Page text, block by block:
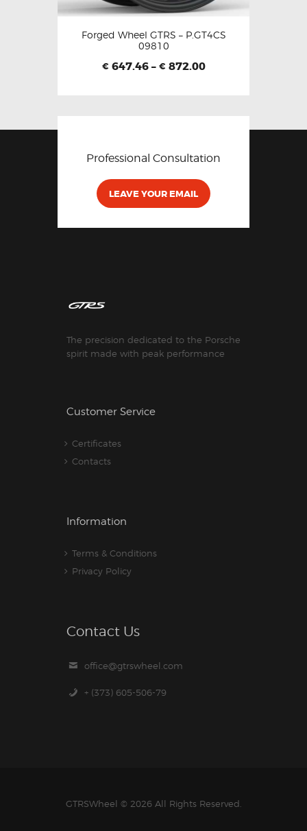
Forged Wheel GTRS – P.GT4CS
09810
€ 647.46 – € 872.00
Professional Consultation
LEAVE YOUR EMAIL
The precision dedicated to the Porsche
spirit made with peak performance
Customer Service
Certificates
Contacts
Information
Terms & Conditions
Privacy Policy
Contact Us
office@gtrswheel.com
+ (373) 605-506-79
GTRSWheel © 2026 All Rights Reserved.